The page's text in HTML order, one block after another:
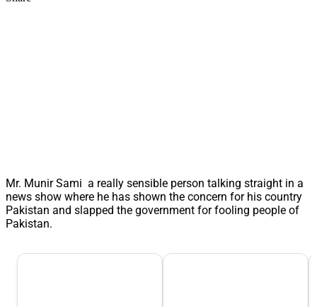
Mr. Munir Sami a really sensible person talking straight in a
news show where he has shown the concern for his country
Pakistan and slapped the government for fooling people of
Pakistan.